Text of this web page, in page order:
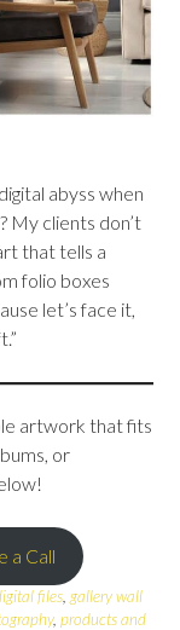
abyss when
My clients don’t
that tells a
folio boxes
let’s face it,
artwork that fits
or
a Call
files gallery wall
, products and